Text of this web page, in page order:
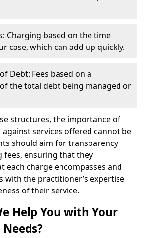
Charging based on the time
case, which can add up quickly.
Debt: Fees based on a
the total debt being managed or
structures, the importance of
services offered cannot be
should aim for transparency
fees, ensuring that they
each charge encompasses and
with the practitioner’s expertise
of their service.
Help You with Your